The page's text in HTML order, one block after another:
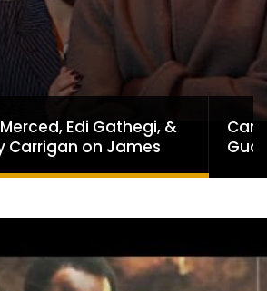
Edi Gathegi, &
Carrigan on James
Can